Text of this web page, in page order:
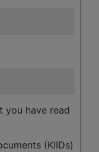
you have read
(KIIDs)